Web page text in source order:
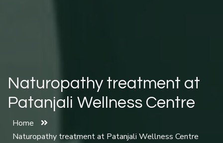
Naturopathy treatment at
Patanjali Wellness Centre
Home
Naturopathy treatment at Patanjali Wellness Centre